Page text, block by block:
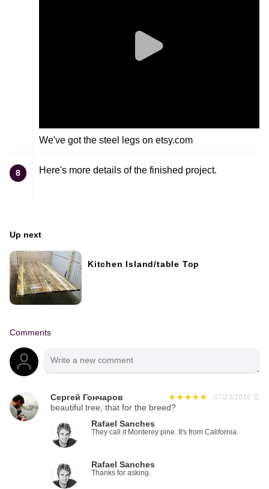
We've got the steel legs on etsy.com
8 Here's more details of the finished project.
Up next
Kitchen Island/table Top
Comments
Сергей Гончаров 07/23/2016 ☰
beautiful tree, that for the breed?
Rafael Sanches
They call it Monterey pine. It's from California.
Rafael Sanches
Thanks for asking.